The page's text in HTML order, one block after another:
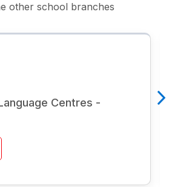
other school branches
Centres -